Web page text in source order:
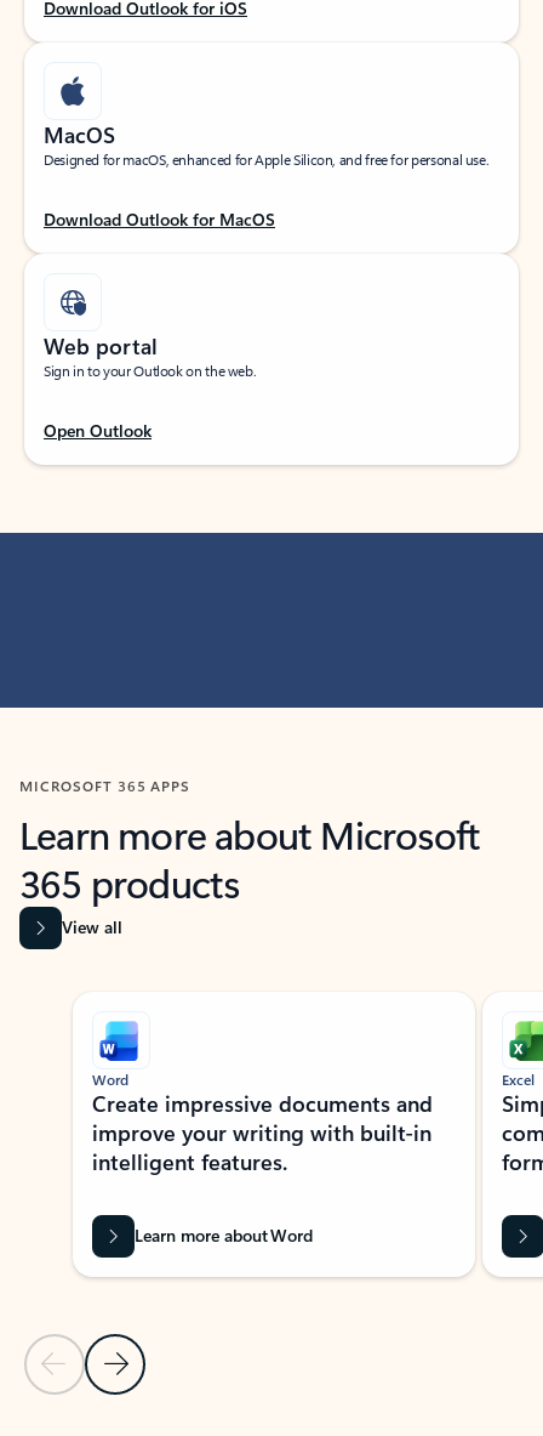
Download Outlook for iOS
MacOS
Designed for macOS, enhanced for Apple Silicon, and free for personal use.
Download Outlook for MacOS
Web portal
Sign in to your Outlook on the web.
Open Outlook
MICROSOFT 365 APPS
Learn more about Microsoft
365 products
View all
Showing slide 1 of 9
Previous Slide
Next Slide
Word
Create impressive documents and
improve your writing with built-in
intelligent features.
Learn more about Word
Excel